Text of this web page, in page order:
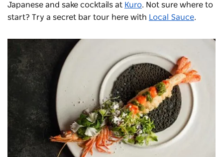
Japanese and sake cocktails at Kuro. Not sure where to
start? Try a secret bar tour here with Local Sauce.